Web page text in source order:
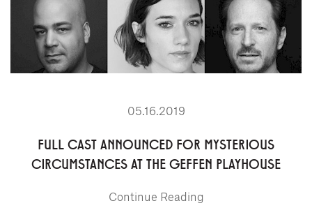
05.16.2019
FULL CAST ANNOUNCED FOR MYSTERIOUS
CIRCUMSTANCES AT THE GEFFEN PLAYHOUSE
Continue Reading